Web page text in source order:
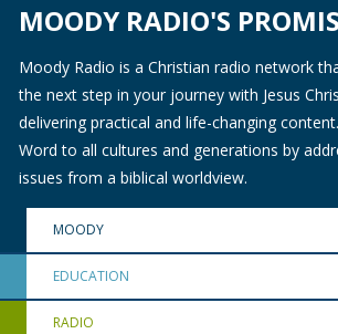
MOODY RADIO'S
Moody Radio is a Christian radio network
the next step in your journey with Jesus
delivering practical and life-changing
Word to all cultures and generations by
issues from a biblical worldview.
MOODY
EDUCATION
RADIO